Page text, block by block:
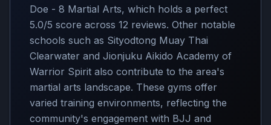
Doe - 8 Martial Arts, which holds a perfect
5.0/5 score across 12 reviews. Other notable
schools such as Sityodtong Muay Thai
Clearwater and Jionjuku Aikido Academy of
Warrior Spirit also contribute to the area's
martial arts landscape. These gyms offer
varied training environments, reflecting the
community's engagement with BJJ and